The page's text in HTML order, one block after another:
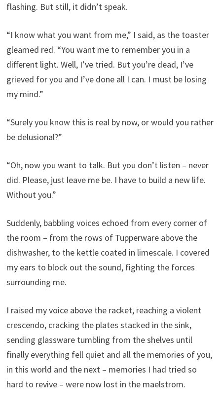
flashing. But still, it didn’t speak.
“I know what you want from me,” I said, as the toaster
gleamed red. “You want me to remember you in a
different light. Well, I’ve tried. But you’re dead, I’ve
grieved for you and I’ve done all I can. I must be losing
my mind.”
“Surely you know this is real by now, or would you rather
be delusional?”
“Oh, now you want to talk. But you don’t listen – never
did. Please, just leave me be. I have to build a new life.
Without you.”
Suddenly, babbling voices echoed from every corner of
the room – from the rows of Tupperware above the
dishwasher, to the kettle coated in limescale. I covered
my ears to block out the sound, fighting the forces
surrounding me.
I raised my voice above the racket, reaching a violent
crescendo, cracking the plates stacked in the sink,
sending glassware tumbling from the shelves until
finally everything fell quiet and all the memories of you,
in this world and the next – memories I had tried so
hard to revive – were now lost in the maelstrom.